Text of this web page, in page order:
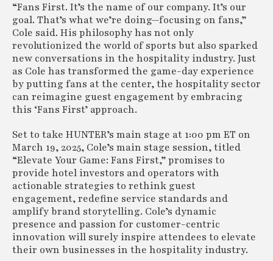
“Fans First. It’s the name of our company. It’s our
goal. That’s what we’re doing—focusing on fans,”
Cole said. His philosophy has not only
revolutionized the world of sports but also sparked
new conversations in the hospitality industry. Just
as Cole has transformed the game-day experience
by putting fans at the center, the hospitality sector
can reimagine guest engagement by embracing
this ‘Fans First’ approach.
Set to take HUNTER’s main stage at 1:00 pm ET on
March 19, 2025, Cole’s main stage session, titled
“Elevate Your Game: Fans First,” promises to
provide hotel investors and operators with
actionable strategies to rethink guest
engagement, redefine service standards and
amplify brand storytelling. Cole’s dynamic
presence and passion for customer-centric
innovation will surely inspire attendees to elevate
their own businesses in the hospitality industry.